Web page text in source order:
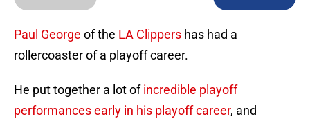
Paul George of the LA Clippers has had a
rollercoaster of a playoff career.
He put together a lot ofincredible playoff
performances early in his playoff career, and